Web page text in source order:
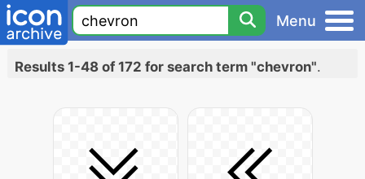
Menu
Results 1-48 of 172 for search term "chevron".